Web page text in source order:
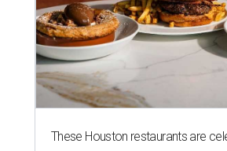
These Houston restaurants are